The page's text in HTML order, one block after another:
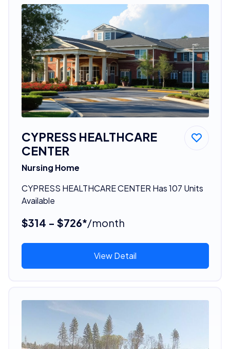
CYPRESS HEALTHCARE
CENTER
Nursing Home
CYPRESS HEALTHCARE CENTER Has 107 Units
Available
$314 - $726*/month
View Detail